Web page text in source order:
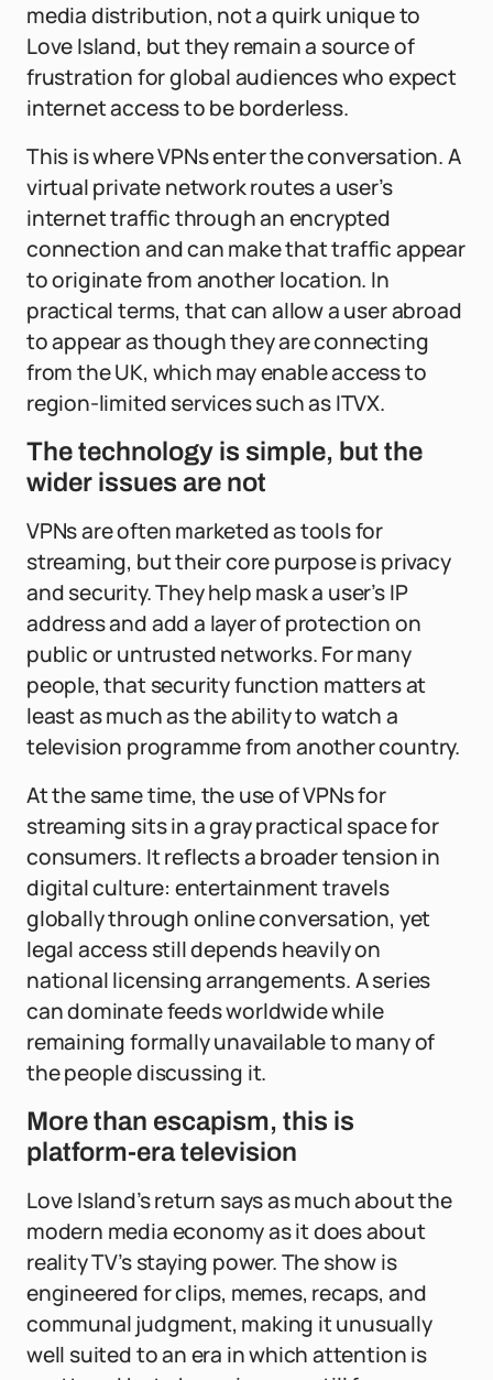
media distribution, not a quirk unique to
Love Island, but they remain a source of
frustration for global audiences who expect
internet access to be borderless.
This is where VPNs enter the conversation. A
virtual private network routes a user’s
internet traffic through an encrypted
connection and can make that traffic appear
to originate from another location. In
practical terms, that can allow a user abroad
to appear as though they are connecting
from the UK, which may enable access to
region-limited services such as ITVX.
The technology is simple, but the
wider issues are not
VPNs are often marketed as tools for
streaming, but their core purpose is privacy
and security. They help mask a user’s IP
address and add a layer of protection on
public or untrusted networks. For many
people, that security function matters at
least as much as the ability to watch a
television programme from another country.
At the same time, the use of VPNs for
streaming sits in a gray practical space for
consumers. It reflects a broader tension in
digital culture: entertainment travels
globally through online conversation, yet
legal access still depends heavily on
national licensing arrangements. A series
can dominate feeds worldwide while
remaining formally unavailable to many of
the people discussing it.
More than escapism, this is
platform-era television
Love Island’s return says as much about the
modern media economy as it does about
reality TV’s staying power. The show is
engineered for clips, memes, recaps, and
communal judgment, making it unusually
well suited to an era in which attention is